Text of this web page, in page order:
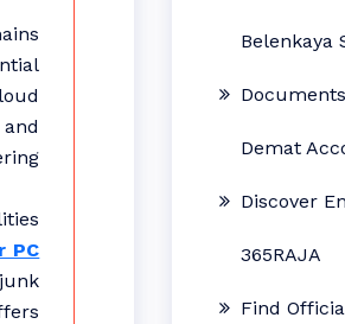
PC
Belenkaya
Demat
Discover
365RAJA
Find